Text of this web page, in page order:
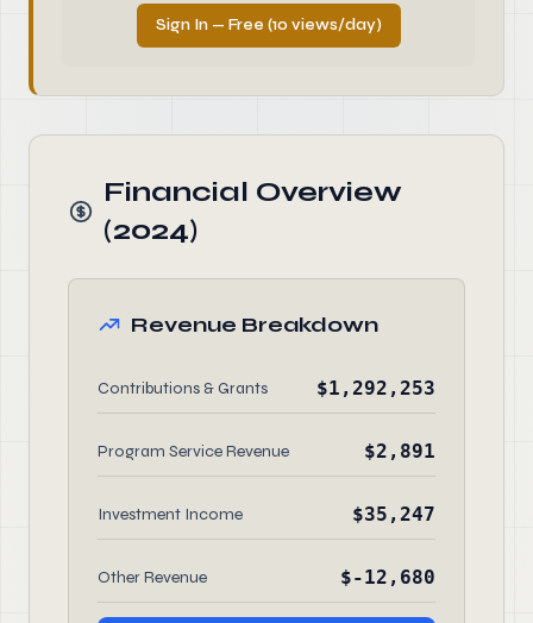
Sign In — Free (10 views/day)
Financial Overview
(2024)
Revenue Breakdown
Contributions & Grants $1,292,253
Program Service Revenue $2,891
Investment Income $35,247
Other Revenue $-12,680